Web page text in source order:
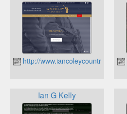
http://www.iancoleycountry.co.uk
Ian G Kelly